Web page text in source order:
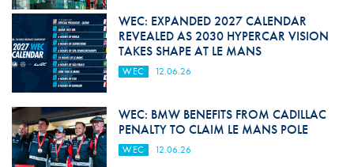
WEC: EXPANDED 2027 CALENDAR
REVEALED AS 2030 HYPERCAR VISION
TAKES SHAPE AT LE MANS
WEC 12.06.26
WEC: BMW BENEFITS FROM CADILLAC
PENALTY TO CLAIM LE MANS POLE
WEC 12.06.26